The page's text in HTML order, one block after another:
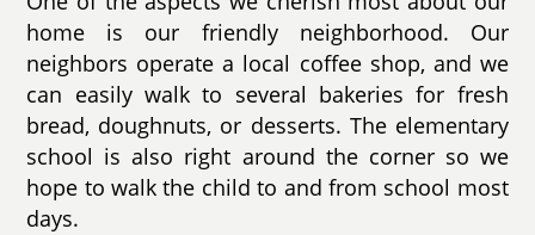
home is our friendly neighborhood. Our
neighbors operate a local coffee shop, and we
can easily walk to several bakeries for fresh
bread, doughnuts, or desserts. The elementary
school is also right around the corner so we
hope to walk the child to and from school most
days.